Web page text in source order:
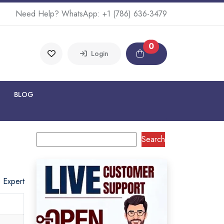
Need Help? WhatsApp: +1 (786) 636-3479
Login
0
BLOG
Expert
Search